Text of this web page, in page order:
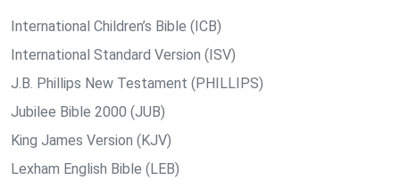
International Children’s Bible (ICB)
International Standard Version (ISV)
J.B. Phillips New Testament (PHILLIPS)
Jubilee Bible 2000 (JUB)
King James Version (KJV)
Lexham English Bible (LEB)